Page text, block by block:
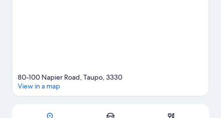
Map
80-100 Napier Road, Taupo, 3330
View in a map